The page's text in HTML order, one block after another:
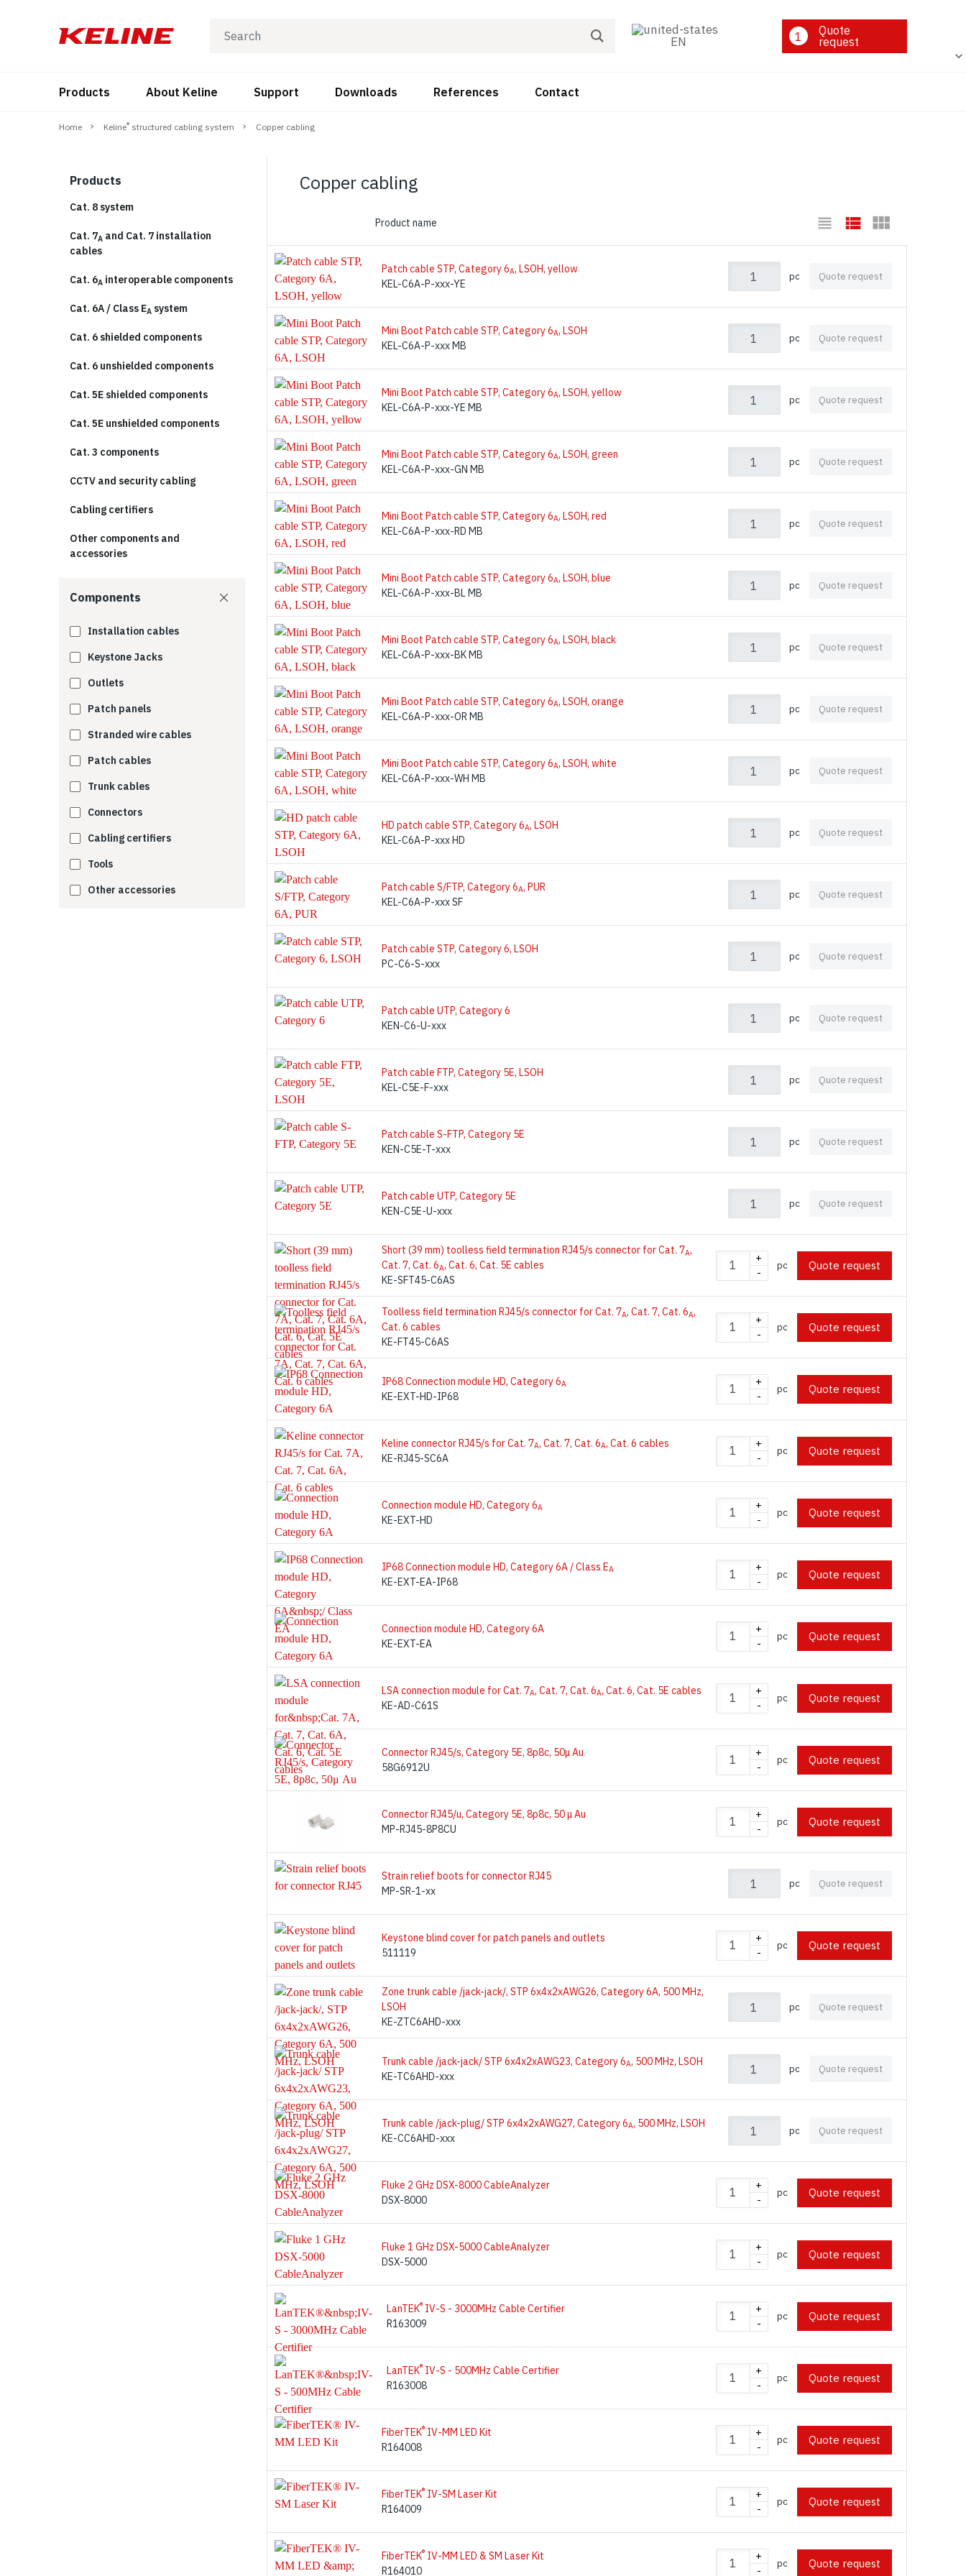
EN 1
Quote
request
Products About Keline Support Downloads References Contact
Home Keline® structured cabling system Copper cabling
Products
Cat. 8 system
Cat. 7A and Cat. 7 installation
cables
Cat. 6A interoperable components
Cat. 6A / Class EA system
Cat. 6 shielded components
Cat. 6 unshielded components
Cat. 5E shielded components
Cat. 5E unshielded components
Cat. 3 components
CCTV and security cabling
Cabling certifiers
Other components and
accessories
Components
Installation cables
Keystone Jacks
Outlets
Patch panels
Stranded wire cables
Patch cables
Trunk cables
Connectors
Cabling certifiers
Tools
Other accessories
Copper cabling
Product name
Patch cable STP, Category 6A, LSOH, yellow
KEL-C6A-P-xxx-YE
pc Quote request
Mini Boot Patch cable STP, Category 6A, LSOH
KEL-C6A-P-xxx MB
pc Quote request
Mini Boot Patch cable STP, Category 6A, LSOH, yellow
KEL-C6A-P-xxx-YE MB
pc Quote request
Mini Boot Patch cable STP, Category 6A, LSOH, green
KEL-C6A-P-xxx-GN MB
pc Quote request
Mini Boot Patch cable STP, Category 6A, LSOH, red
KEL-C6A-P-xxx-RD MB
pc Quote request
Mini Boot Patch cable STP, Category 6A, LSOH, blue
KEL-C6A-P-xxx-BL MB
pc Quote request
Mini Boot Patch cable STP, Category 6A, LSOH, black
KEL-C6A-P-xxx-BK MB
pc Quote request
Mini Boot Patch cable STP, Category 6A, LSOH, orange
KEL-C6A-P-xxx-OR MB
pc Quote request
Mini Boot Patch cable STP, Category 6A, LSOH, white
KEL-C6A-P-xxx-WH MB
pc Quote request
HD patch cable STP, Category 6A, LSOH
KEL-C6A-P-xxx HD
pc Quote request
Patch cable S/FTP, Category 6A, PUR
KEL-C6A-P-xxx SF
pc Quote request
Patch cable STP, Category 6, LSOH
PC-C6-S-xxx
pc Quote request
Patch cable UTP, Category 6
KEN-C6-U-xxx
pc Quote request
Patch cable FTP, Category 5E, LSOH
KEL-C5E-F-xxx
pc Quote request
Patch cable S-FTP, Category 5E
KEN-C5E-T-xxx
pc Quote request
Patch cable UTP, Category 5E
KEN-C5E-U-xxx
pc Quote request
Short (39 mm) toolless field termination RJ45/s connector for Cat. 7A,
Cat. 7, Cat. 6A, Cat. 6, Cat. 5E cables
KE-SFT45-C6AS
+
-
pc Quote request
Toolless field termination RJ45/s connector for Cat. 7A, Cat. 7, Cat. 6A,
Cat. 6 cables
KE-FT45-C6AS
+
-
pc Quote request
IP68 Connection module HD, Category 6A
KE-EXT-HD-IP68
+
-
pc Quote request
Keline connector RJ45/s for Cat. 7A, Cat. 7, Cat. 6A, Cat. 6 cables
KE-RJ45-SC6A
+
-
pc Quote request
Connection module HD, Category 6A
KE-EXT-HD
+
-
pc Quote request
IP68 Connection module HD, Category 6A / Class EA
KE-EXT-EA-IP68
+
-
pc Quote request
Connection module HD, Category 6A
KE-EXT-EA
+
-
pc Quote request
LSA connection module for Cat. 7A, Cat. 7, Cat. 6A, Cat. 6, Cat. 5E cables
KE-AD-C61S
+
-
pc Quote request
Connector RJ45/s, Category 5E, 8p8c, 50μ Au
58G6912U
+
-
pc Quote request
Connector RJ45/u, Category 5E, 8p8c, 50 μ Au
MP-RJ45-8P8CU
+
-
pc Quote request
Strain relief boots for connector RJ45
MP-SR-1-xx
pc Quote request
Keystone blind cover for patch panels and outlets
511119
+
-
pc Quote request
Zone trunk cable /jack-jack/, STP 6x4x2xAWG26, Category 6A, 500 MHz,
LSOH
KE-ZTC6AHD-xxx
pc Quote request
Trunk cable /jack-jack/ STP 6x4x2xAWG23, Category 6A, 500 MHz, LSOH
KE-TC6AHD-xxx
pc Quote request
Trunk cable /jack-plug/ STP 6x4x2xAWG27, Category 6A, 500 MHz, LSOH
KE-CC6AHD-xxx
pc Quote request
Fluke 2 GHz DSX-8000 CableAnalyzer
DSX-8000
+
-
pc Quote request
Fluke 1 GHz DSX-5000 CableAnalyzer
DSX-5000
+
-
pc Quote request
LanTEK® IV-S - 3000MHz Cable Certifier
R163009
+
-
pc Quote request
LanTEK® IV-S - 500MHz Cable Certifier
R163008
+
-
pc Quote request
FiberTEK® IV-MM LED Kit
R164008
+
-
pc Quote request
FiberTEK® IV-SM Laser Kit
R164009
+
-
pc Quote request
FiberTEK® IV-MM LED & SM Laser Kit
R164010
+
-
pc Quote request